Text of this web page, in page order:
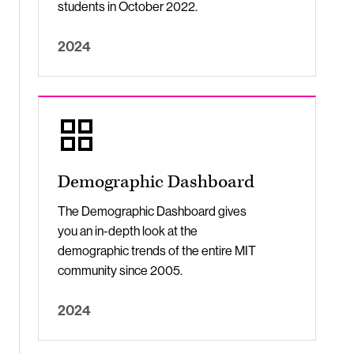
students in October 2022.
2024
Demographic Dashboard
The Demographic Dashboard gives
you an in-depth look at the
demographic trends of the entire MIT
community since 2005.
2024